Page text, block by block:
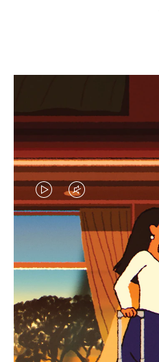
VIDEO
IS
PLAYED,
PLEASE
PRESS
TO
PAUSE
VIDEO
IS
MUTED,
PLEASE
PRESS
TO
UNMUTE
CURATED
Find the
for